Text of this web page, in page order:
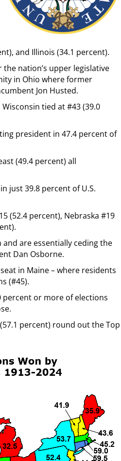
and Illinois (34.1 percent).
nation’s upper legislative
in Ohio where former
Jon Husted.
tied at #43 (39.0
president in 47.4 percent of
(49.4 percent) all
just 39.8 percent of U.S.
(52.4 percent), Nebraska #19
are essentially ceding the
Dan Osborne.
in Maine – where residents
(#45).
percent or more of elections
percent) round out the Top